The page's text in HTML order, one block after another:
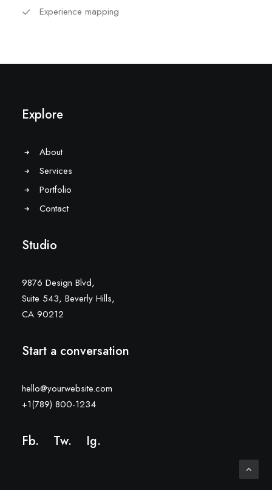
Experience mapping
Fb. Tw. Ig.
Explore
About
Services
Portfolio
Contact
Studio
9876 Design Blvd,
Suite 543, Beverly Hills,
CA 90212
Start a conversation
hello@yourwebsite.com
+1(789) 800-1234